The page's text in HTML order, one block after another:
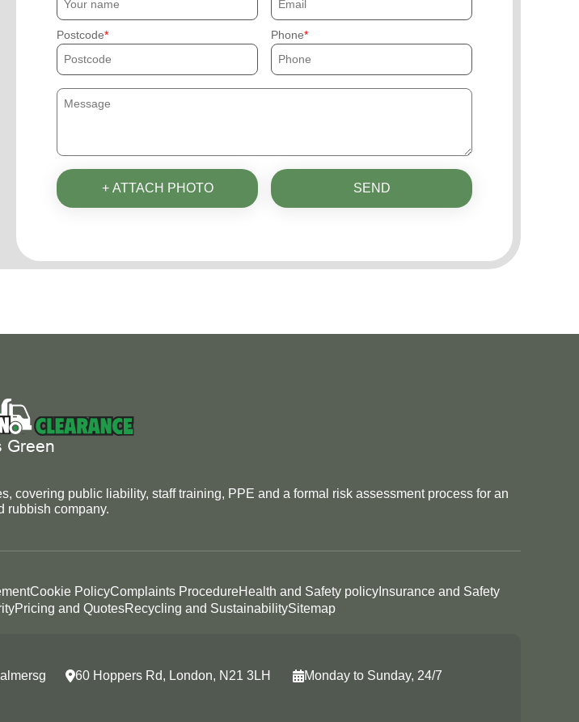
Postcode Phone
+ ATTACH PHOTO SEND
covering public liability, staff training, PPE and a formal risk assessment process for an
rubbish company.
Cookie PolicyComplaints ProcedureHealth and Safety policyInsurance and Safety
Pricing and QuotesRecycling and SustainabilitySitemap
60 Hoppers Rd, London, N21 3LH Monday to Sunday, 24/7